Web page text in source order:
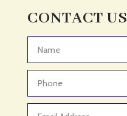
CONTACT US